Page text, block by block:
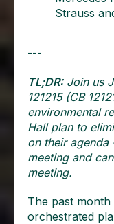
Strauss
---
TL;DR:Join us
121215 (CB
environmental
Hall plan to
on their
meeting and
meeting.
The past
orchestrated